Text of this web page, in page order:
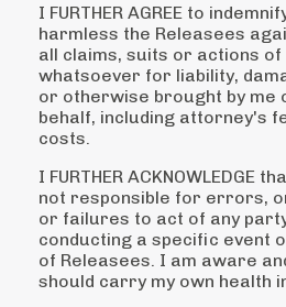
I FURTHER AGREE to
harmless the Releasees
all claims, suits or actions of
whatsoever for liability,
or otherwise brought by me
behalf, including attorney's
costs.
I FURTHER ACKNOWLEDGE
not responsible for errors,
or failures to act of any
conducting a specific event
of Releasees. I am aware
should carry my own health